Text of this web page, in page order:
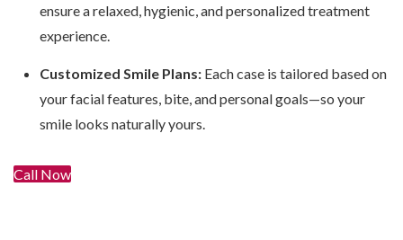
ensure a relaxed, hygienic, and personalized treatment
experience.
Customized Smile Plans: Each case is tailored based on
your facial features, bite, and personal goals—so your
smile looks naturally yours.
Call Now